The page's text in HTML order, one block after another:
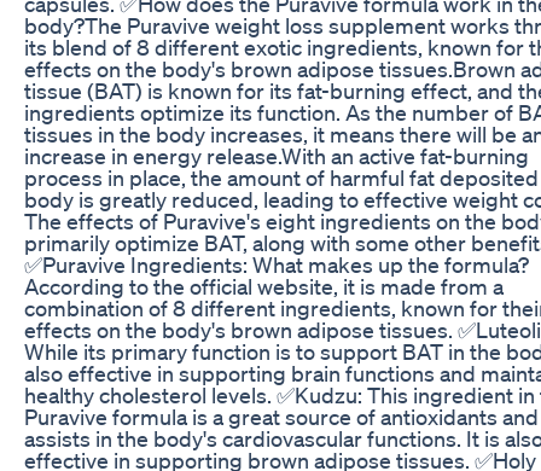
body?The Puravive weight loss supplement works
its blend of 8 different exotic ingredients, known for
effects on the body's brown adipose tissues.Brown
tissue (BAT) is known for its fat-burning effect, and
ingredients optimize its function. As the number of
tissues in the body increases, it means there will be
increase in energy release.With an active fat-burning
process in place, the amount of harmful fat
body is greatly reduced, leading to effective weight
The effects of Puravive's eight ingredients on the
primarily optimize BAT, along with some other
✅Puravive Ingredients: What makes up the formula?
According to the official website, it is made from a
combination of 8 different ingredients, known for
effects on the body's brown adipose tissues.
While its primary function is to support BAT in the
also effective in supporting brain functions and
healthy cholesterol levels. ✅Kudzu: This ingredient in
Puravive formula is a great source of antioxidants
assists in the body's cardiovascular functions. It is
effective in supporting brown adipose tissues. ✅Holy